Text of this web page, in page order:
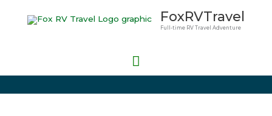
FoxRVTravel
Full-time RV Travel Adventure
Main